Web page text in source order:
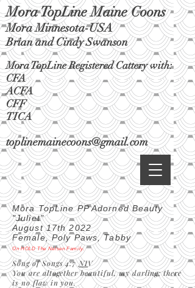
Mora TopLine Maine Coons
Mora Minnesota-USA
Brian and Cindy Swanson
toplinemainecoons@gmail.com
Mora TopLine Registered Cattery with:
CFA
ACFA
CFF
TICA
Mora TopLine PP Adorned Beauty
"Juliet"
August 17th 2022
Female, Poly Paws, Tabby
On HOLD The Nelsen Family.
Song of Songs 4:7NIV
You are altogether beautiful, my darling; there
is no flaw in you.